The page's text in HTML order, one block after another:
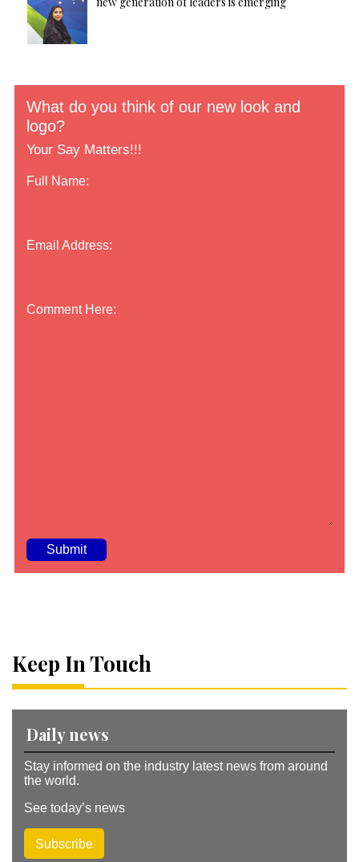
What do you think of our new look and
logo?
Your Say Matters!!!
Full Name:
Email Address:
Comment Here:
ti
v
:
Keep In Touch
Daily news
Stay informed on the industry latest news from around
the world.
See today’s news
Subscribe